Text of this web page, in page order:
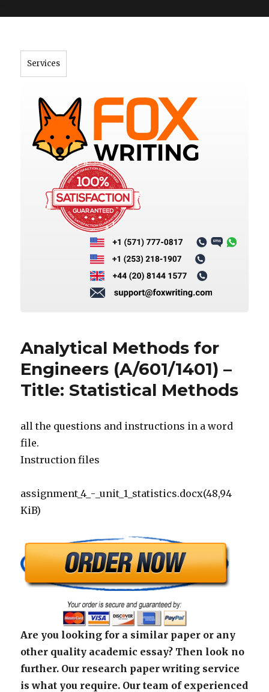
Services
Analytical Methods for
Engineers (A/601/1401) –
Title: Statistical Methods
all the questions and instructions in a word
file.
Instruction files
assignment_4_-_unit_1_statistics.docx(48,94
KiB)
Are you looking for a similar paper or any
other quality academic essay? Then look no
further. Our research paper writing service
is what you require. Our team of experienced